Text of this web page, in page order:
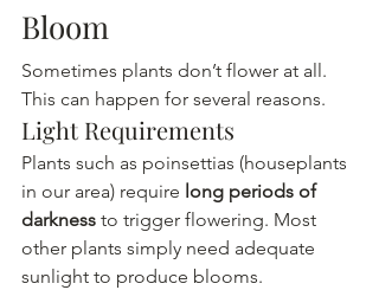
Bloom
Sometimes plants don’t flower at all.
This can happen for several reasons.
Light Requirements
Plants such as poinsettias (houseplants
in our area) require long periods of
darkness to trigger flowering. Most
other plants simply need adequate
sunlight to produce blooms.